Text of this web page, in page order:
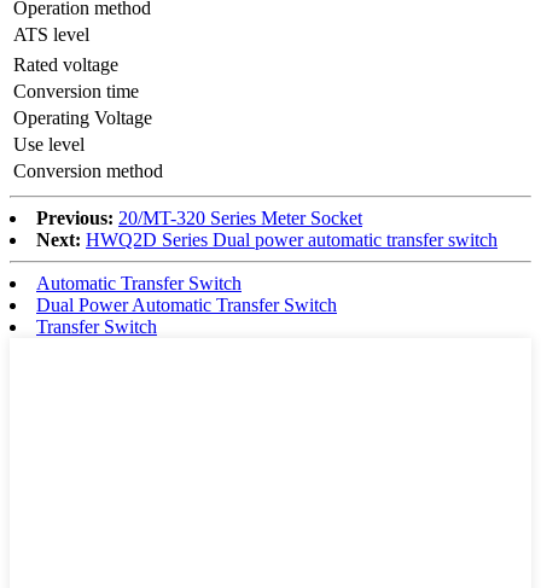
Operation method
ATS level
Rated voltage
Conversion time
Operating Voltage
Use level
Conversion method
Previous: 20/MT-320 Series Meter Socket
Next: HWQ2D Series Dual power automatic transfer switch
Automatic Transfer Switch
Dual Power Automatic Transfer Switch
Transfer Switch